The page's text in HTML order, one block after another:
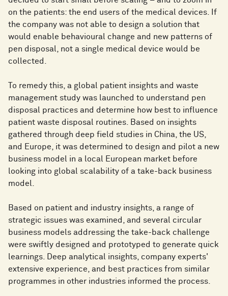
on the patients: the end users of the medical devices. If
the company was not able to design a solution that
would enable behavioural change and new patterns of
pen disposal, not a single medical device would be
collected.
To remedy this, a global patient insights and waste
management study was launched to understand pen
disposal practices and determine how best to influence
patient waste disposal routines. Based on insights
gathered through deep field studies in China, the US,
and Europe, it was determined to design and pilot a new
business model in a local European market before
looking into global scalability of a take-back business
model.
Based on patient and industry insights, a range of
strategic issues was examined, and several circular
business models addressing the take-back challenge
were swiftly designed and prototyped to generate quick
learnings. Deep analytical insights, company experts'
extensive experience, and best practices from similar
programmes in other industries informed the process.